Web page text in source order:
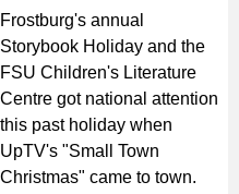
Frostburg's annual
Storybook Holiday and the
FSU Children's Literature
Centre got national attention
this past holiday when
UpTV's "Small Town
Christmas" came to town.